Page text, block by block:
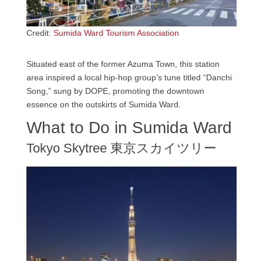
Credit: Sumida Ward Tourism Association
Situated east of the former Azuma Town, this station
area inspired a local hip-hop group’s tune titled “Danchi
Song,” sung by DOPE, promoting the downtown
essence on the outskirts of Sumida Ward.
What to Do in Sumida Ward
Tokyo Skytree 東京スカイツリー